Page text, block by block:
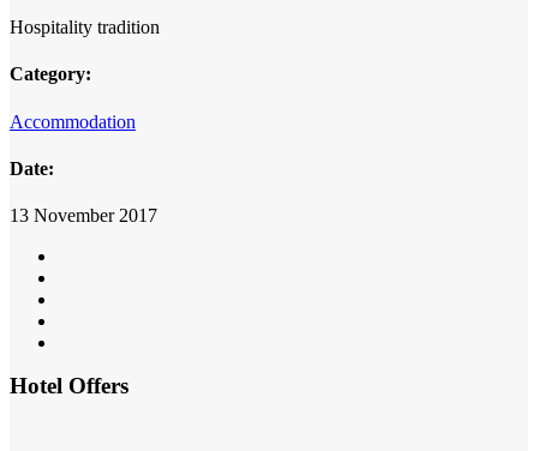
Hospitality tradition
Category:
Accommodation
Date:
13 November 2017
Hotel Offers